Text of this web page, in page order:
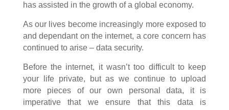
has assisted in the growth of a global economy.
As our lives become increasingly more exposed to
and dependant on the internet, a core concern has
continued to arise – data security.
Before the internet, it wasn’t too difficult to keep
your life private, but as we continue to upload
more pieces of our own personal data, it is
imperative that we ensure that this data is